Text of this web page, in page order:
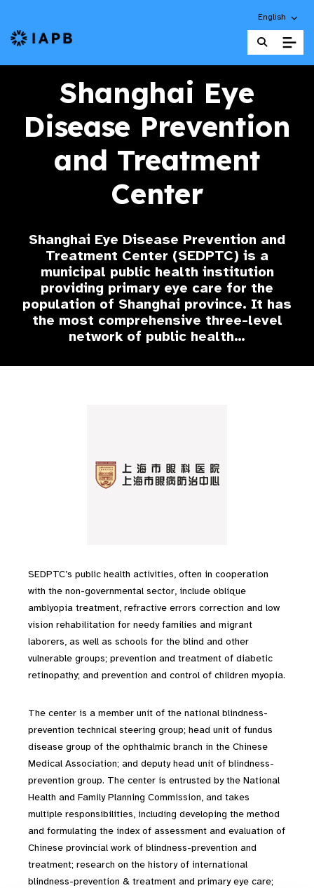
Choose an
English
IAPB Home Page
Shanghai Eye
Disease Prevention
and Treatment
Center
Shanghai Eye Disease Prevention and
Treatment Center (SEDPTC) is a
municipal public health institution
providing primary eye care for the
population of Shanghai province. It has
the most comprehensive three-level
network of public health…
SEDPTC’s public health activities, often in cooperation
with the non-governmental sector, include oblique
amblyopia treatment, refractive errors correction and low
vision rehabilitation for needy families and migrant
laborers, as well as schools for the blind and other
vulnerable groups; prevention and treatment of diabetic
retinopathy; and prevention and control of children myopia.
The center is a member unit of the national blindness-
prevention technical steering group; head unit of fundus
disease group of the ophthalmic branch in the Chinese
Medical Association; and deputy head unit of blindness-
prevention group. The center is entrusted by the National
Health and Family Planning Commission, and takes
multiple responsibilities, including developing the method
and formulating the index of assessment and evaluation of
Chinese provincial work of blindness-prevention and
treatment; research on the history of international
blindness-prevention & treatment and primary eye care;